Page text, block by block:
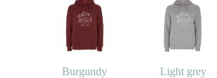
Burgundy Light grey